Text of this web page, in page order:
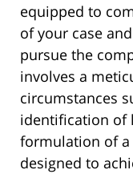
equipped to
of your case
pursue the
involves a
circumstances
identification of
formulation of
designed to